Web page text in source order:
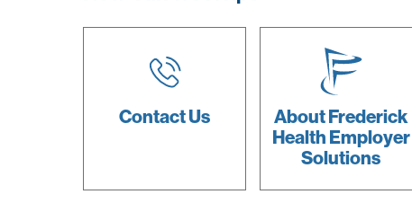
Contact Us
About Frederick
Health Employer
Solutions